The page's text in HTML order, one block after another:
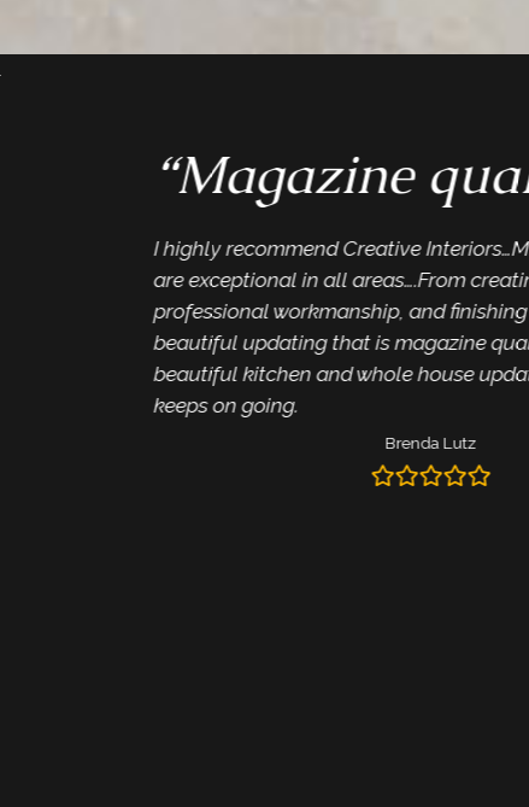
“Magazine
I highly recommend Creative
are exceptional in all areas….From
professional workmanship, and finishing
beautiful updating that is magazine
beautiful kitchen and whole house
keeps on going.
Brenda Lutz